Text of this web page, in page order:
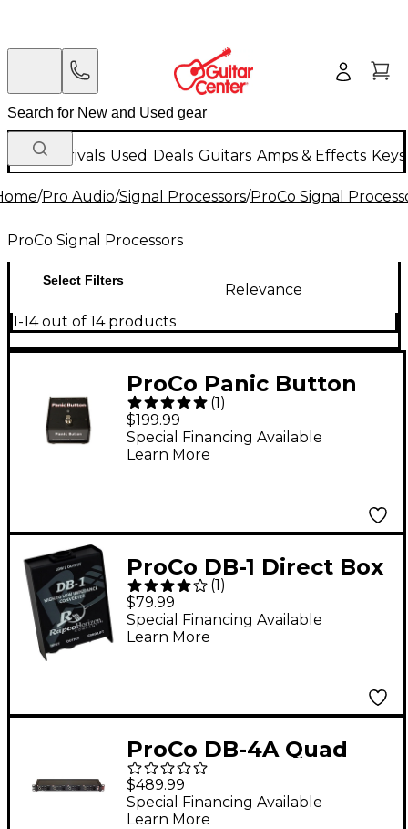
New Arrivals Used Deals Guitars Amps & Effects
/Pro Audio/Signal Processors/ProCo Signal
ProCo Signal Processors
Select Filters
Relevance
1-14 out of 14 products
ProCo Panic Button
Mic A/B Box
(1)
$199.99
Special Financing Available
Learn More
ProCo DB-1 Direct Box
(1)
$79.99
Special Financing Available
Learn More
ProCo DB-4A Quad
Direct Box
$489.99
Special Financing Available
Learn More